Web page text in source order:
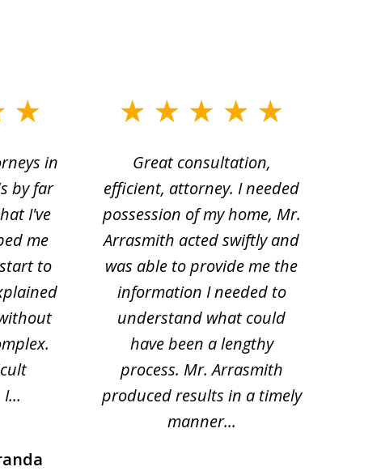
in
by far
I've
me
to
Great consultation,
efficient, attorney. I needed
possession of my home, Mr.
Arrasmith acted swiftly and
was able to provide me the
information I needed to
understand what could
have been a lengthy
process. Mr. Arrasmith
produced results in a timely
manner...